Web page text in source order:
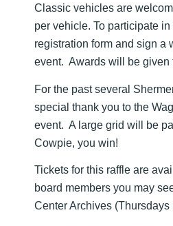
Classic vehicles are
per vehicle. To participate in
registration form and sign a
event. Awards will be given
For the past several
special thank you to the
event. A large grid will be
Cowpie, you win!
Tickets for this raffle are
board members you may
Center Archives